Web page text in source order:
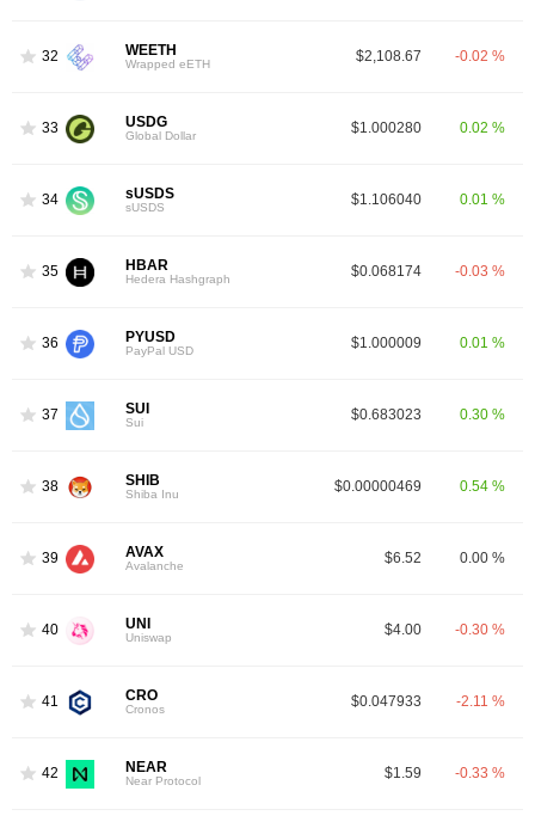
32 WEETH
Wrapped eETH $2,108.67 -0.02 %
33 USDG
Global Dollar $1.000280 0.02 %
34 sUSDS
sUSDS $1.106040 0.01 %
35 HBAR
Hedera Hashgraph $0.068174 -0.03 %
36 PYUSD
PayPal USD $1.000009 0.01 %
37 SUI
Sui $0.683023 0.30 %
38 SHIB
Shiba Inu $0.00000469 0.54 %
39 AVAX
Avalanche $6.52 0.00 %
40 UNI
Uniswap $4.00 -0.30 %
41 CRO
Cronos $0.047933 -2.11 %
42 NEAR
Near Protocol $1.59 -0.33 %